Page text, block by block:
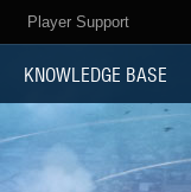
Player Support
KNOWLEDGE BASE